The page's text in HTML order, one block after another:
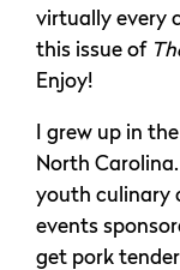
virtually every
this issue of
Enjoy!
I grew up in
North
youth culinary
events
get pork